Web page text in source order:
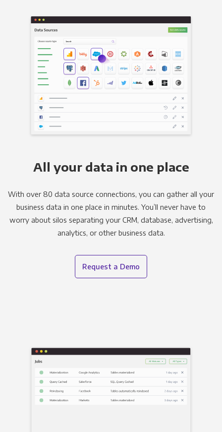
All your data in one place
With over 80 data source connections, you can gather all your
business data in one place in minutes. You’ll never have to
worry about silos separating your CRM, database, advertising,
analytics, or other business data.
Request a Demo